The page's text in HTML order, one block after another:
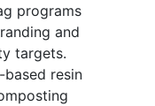
programs
and
targets.
based resin